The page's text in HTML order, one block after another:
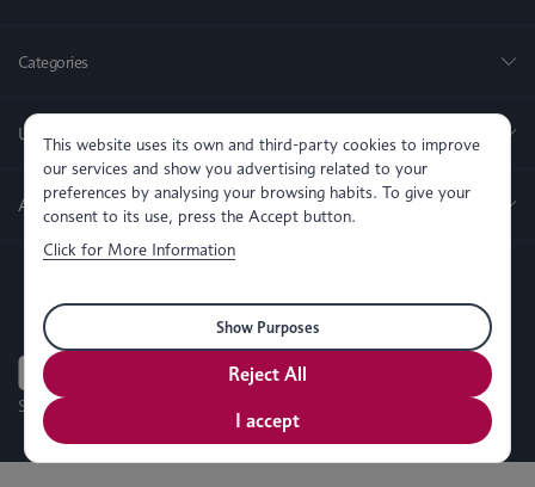
Categories
Useful Links
About us
This website uses its own and third-party cookies to improve
our services and show you advertising related to your
preferences by analysing your browsing habits. To give your
consent to its use, press the Accept button.
Click for More Information
I accept
Reject All
Show Purposes
SEO, PPC & Website Development By